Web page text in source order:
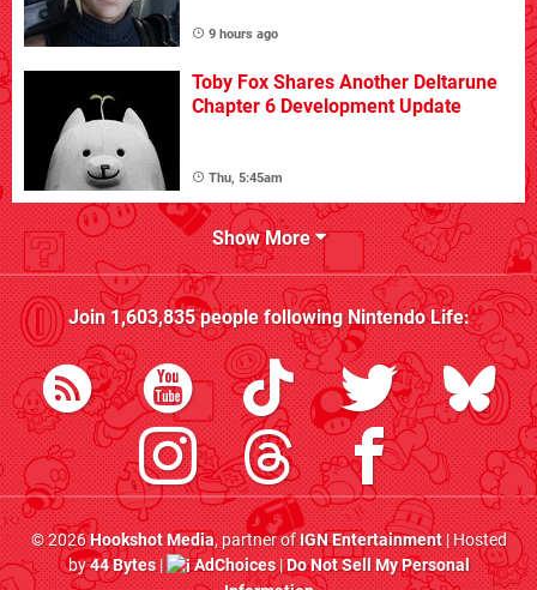
9 hours ago
Toby Fox Shares Another Deltarune
Chapter 6 Development Update
Thu, 5:45am
Show More
Join1,603,835people followingNintendo Life:
© 2026Hookshot Media, partner ofIGN Entertainment| Hosted
by44 Bytes| AdChoices|Do Not Sell My Personal